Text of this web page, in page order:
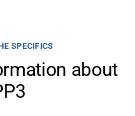
SPECIFICS
about